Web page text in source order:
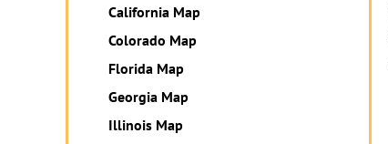
California Map
Colorado Map
Florida Map
Georgia Map
Illinois Map